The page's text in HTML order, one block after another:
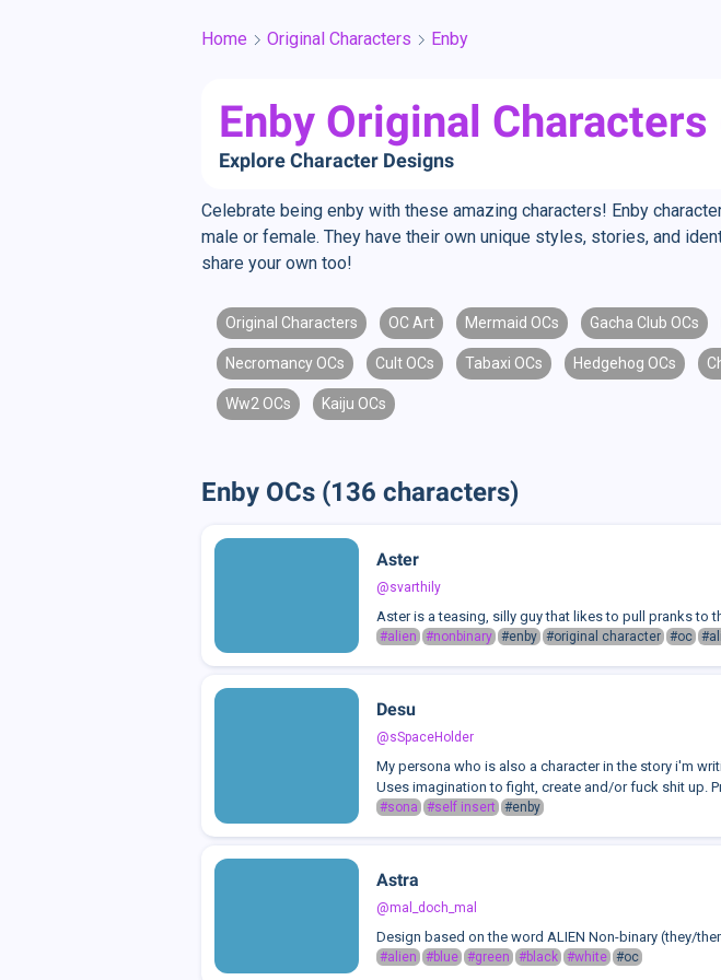
Home Original Characters Enby
Enby Original Characters
Explore Character Designs
Celebrate being enby with these amazing characters! Enby
male or female. They have their own unique styles, stories, and
share your own too!
Original Characters OC Art Mermaid OCs Gacha Club OCs
Necromancy OCs Cult OCs Tabaxi OCs Hedgehog OCs
Ww2 OCs Kaiju OCs
Enby OCs (136 characters)
Aster
@svarthily
Aster is a teasing, silly guy that likes to pull pranks to
#alien #nonbinary #enby #original character #oc
Desu
@sSpaceHolder
My persona who is also a character in the story i'm
Uses imagination to fight, create and/or fuck shit up.
#sona #self insert #enby
Astra
@mal_doch_mal
Design based on the word ALIEN Non-binary (they/
#alien #blue #green #black #white #oc